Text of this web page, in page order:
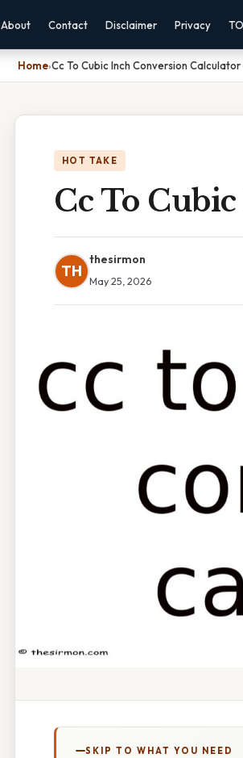
About Contact Disclaimer Privacy
Home›Cc To Cubic Inch Conversion Calculator
HOT TAKE
Cc To
TH
thesirmon
May 25, 2026
SKIP TO WHAT YOU NEED